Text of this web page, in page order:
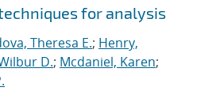
for analysis
Theresa E.; Henry,
D.; Mcdaniel, Karen;